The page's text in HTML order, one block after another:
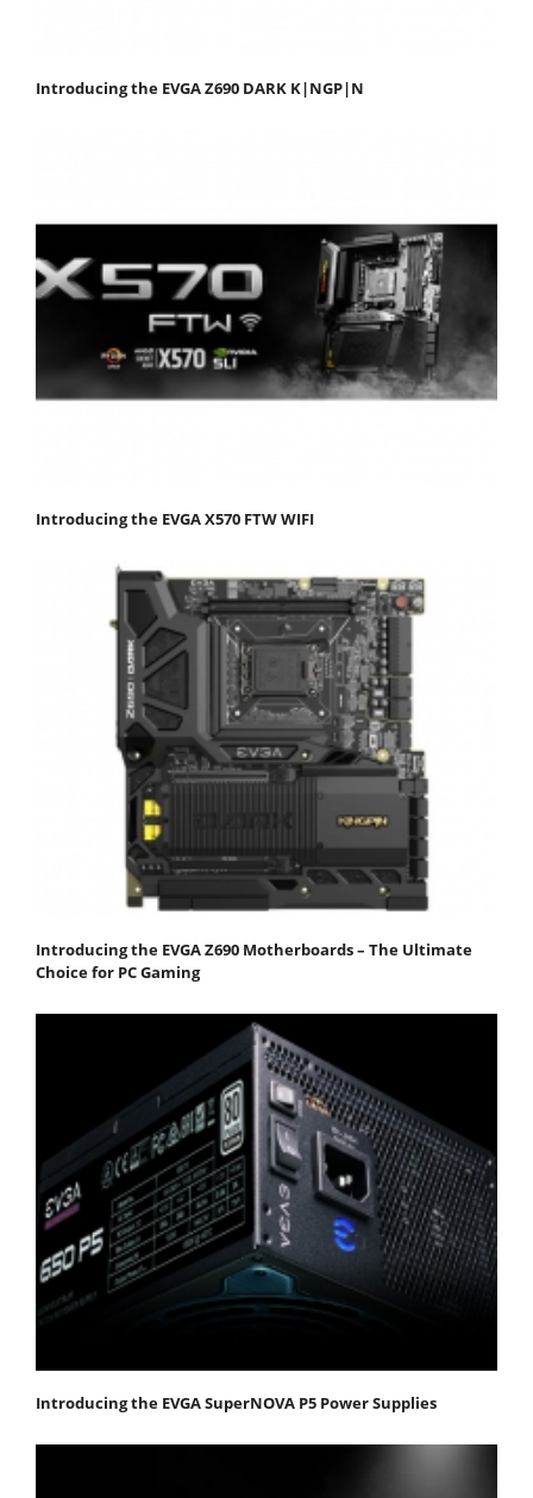
Introducing the EVGA Z690 DARK K|NGP|N
Introducing the EVGA X570 FTW WIFI
Introducing the EVGA Z690 Motherboards – The Ultimate
Choice for PC Gaming
Introducing the EVGA SuperNOVA P5 Power Supplies